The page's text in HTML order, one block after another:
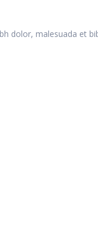
dolor, malesuada et